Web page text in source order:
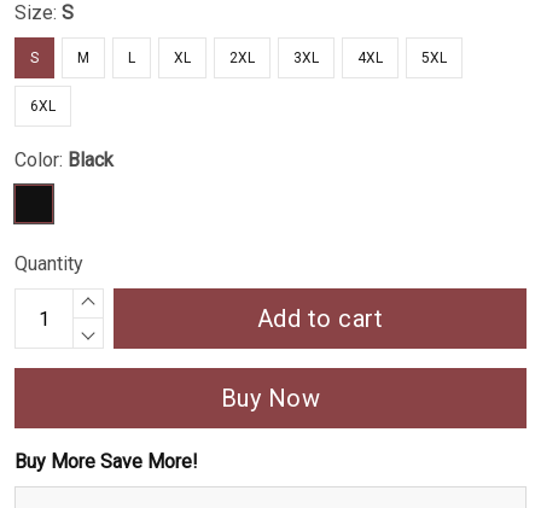
Size: S
S M L XL 2XL 3XL 4XL 5XL
6XL
Color: Black
Quantity
Add to cart
Buy Now
Buy More Save More!